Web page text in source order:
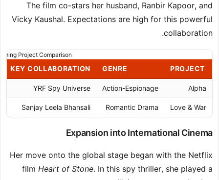
The film co-stars her husband, Ranbir Kapoor, and
Vicky Kaushal. Expectations are high for this powerful
collaboration.
Project Comparison
PROJECT
GENRE
KEY COLLABORATION
Alpha
Action-Espionage
YRF Spy Universe
Love & War
Romantic Drama
Sanjay Leela Bhansali
Expansion into International Cinema
Her move onto the global stage began with the Netflix
film Heart of Stone. In this spy thriller, she played a